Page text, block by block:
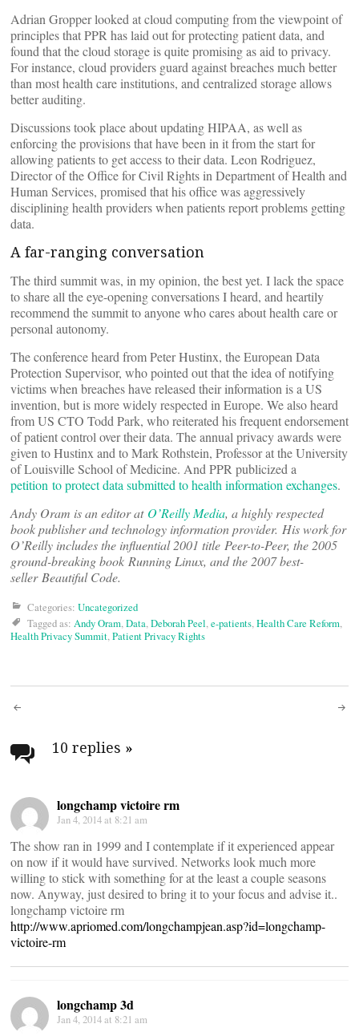
Adrian Gropper looked at cloud computing from the viewpoint of
principles that PPR has laid out for protecting patient data, and
found that the cloud storage is quite promising as aid to privacy.
For instance, cloud providers guard against breaches much better
than most health care institutions, and centralized storage allows
better auditing.
Discussions took place about updating HIPAA, as well as
enforcing the provisions that have been in it from the start for
allowing patients to get access to their data. Leon Rodriguez,
Director of the Office for Civil Rights in Department of Health and
Human Services, promised that his office was aggressively
disciplining health providers when patients report problems getting
data.
A far-ranging conversation
The third summit was, in my opinion, the best yet. I lack the space
to share all the eye-opening conversations I heard, and heartily
recommend the summit to anyone who cares about health care or
personal autonomy.
The conference heard from Peter Hustinx, the European Data
Protection Supervisor, who pointed out that the idea of notifying
victims when breaches have released their information is a US
invention, but is more widely respected in Europe. We also heard
from US CTO Todd Park, who reiterated his frequent endorsement
of patient control over their data. The annual privacy awards were
given to Hustinx and to Mark Rothstein, Professor at the University
of Louisville School of Medicine. And PPR publicized a
petition to protect data submitted to health information exchanges.
Andy Oram is an editor at O’Reilly Media, a highly respected
book publisher and technology information provider. His work for
O’Reilly includes the influential 2001 title Peer-to-Peer, the 2005
ground-breaking book Running Linux, and the 2007 best-
seller Beautiful Code.
Categories: Uncategorized
Tagged as: Andy Oram,Data,Deborah Peel,e-patients,Health Care Reform,
Health Privacy Summit,Patient Privacy Rights
Post
navigation
10 replies »
longchamp victoire rm
Jan 4, 2014 at 8:21 am
The show ran in 1999 and I contemplate if it experienced appear
on now if it would have survived. Networks look much more
willing to stick with something for at the least a couple seasons
now. Anyway, just desired to bring it to your focus and advise it..
longchamp victoire rm
http://www.apriomed.com/longchampjean.asp?id=longchamp-
victoire-rm
longchamp 3d
Jan 4, 2014 at 8:21 am